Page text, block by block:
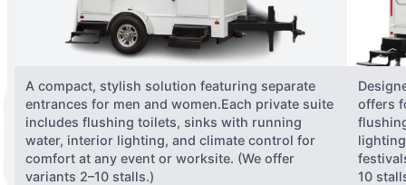
A compact, stylish solution featuring separate
entrances for men and women.Each private suite
includes flushing toilets, sinks with running
water, interior lighting, and climate control for
comfort at any event or worksite. (We offer
variants 2–10 stalls.)
offers
10